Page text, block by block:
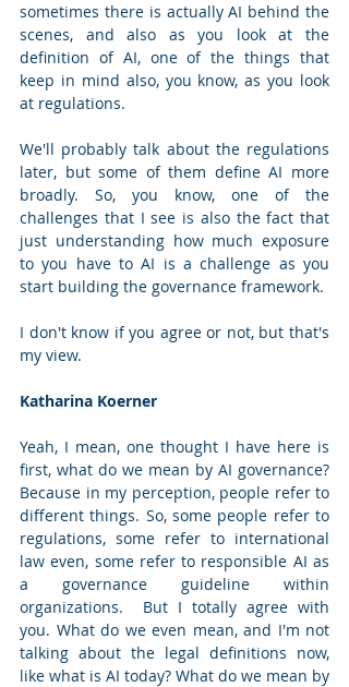
sometimes there is actually AI behind the
scenes, and also as you look at the
definition of AI, one of the things that
keep in mind also, you know, as you look
at regulations.
We'll probably talk about the regulations
later, but some of them define AI more
broadly. So, you know, one of the
challenges that I see is also the fact that
just understanding how much exposure
to you have to AI is a challenge as you
start building the governance framework.
I don't know if you agree or not, but that's
my view.
Katharina Koerner
Yeah, I mean, one thought I have here is
first, what do we mean by AI governance?
Because in my perception, people refer to
different things. So, some people refer to
regulations, some refer to international
law even, some refer to responsible AI as
a governance guideline within
organizations.  But I totally agree with
you. What do we even mean, and I'm not
talking about the legal definitions now,
like what is AI today? What do we mean by